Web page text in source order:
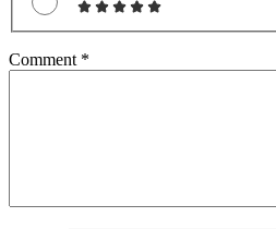
Comment *